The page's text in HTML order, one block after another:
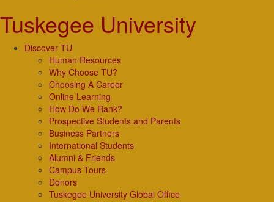
Tuskegee University
Discover TU
Human Resources
Why Choose TU?
Choosing A Career
Online Learning
How Do We Rank?
Prospective Students and Parents
Business Partners
International Students
Alumni & Friends
Campus Tours
Donors
Tuskegee University Global Office